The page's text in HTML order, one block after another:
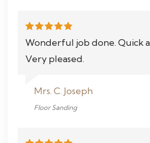
Wonderful job done. Quick
Very pleased.
Mrs. C. Joseph
Floor Sanding